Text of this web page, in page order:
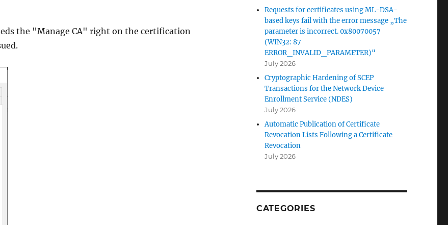
the "Manage CA" right on the certification
Requests for certificates using ML-DSA-
based keys fail with the error message „The
parameter is incorrect. 0x80070057
(WIN32: 87
ERROR_INVALID_PARAMETER)“
July 2026
Cryptographic Hardening of SCEP
Transactions for the Network Device
Enrollment Service (NDES)
July 2026
Automatic Publication of Certificate
Revocation Lists Following a Certificate
Revocation
July 2026
CATEGORIES